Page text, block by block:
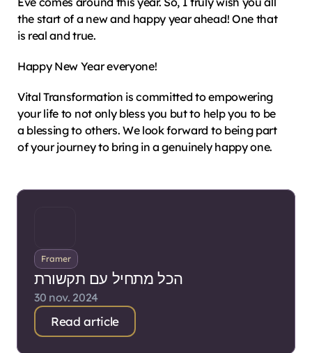
the start of a new and happy year ahead! One that
is real and true.
Happy New Year everyone!
Vital Transformation is committed to empowering
your life to not only bless you but to help you to be
a blessing to others. We look forward to being part
of your journey to bring in a genuinely happy one.
Framer
הכל מתחיל עם תקשורת
30 nov. 2024
Read article